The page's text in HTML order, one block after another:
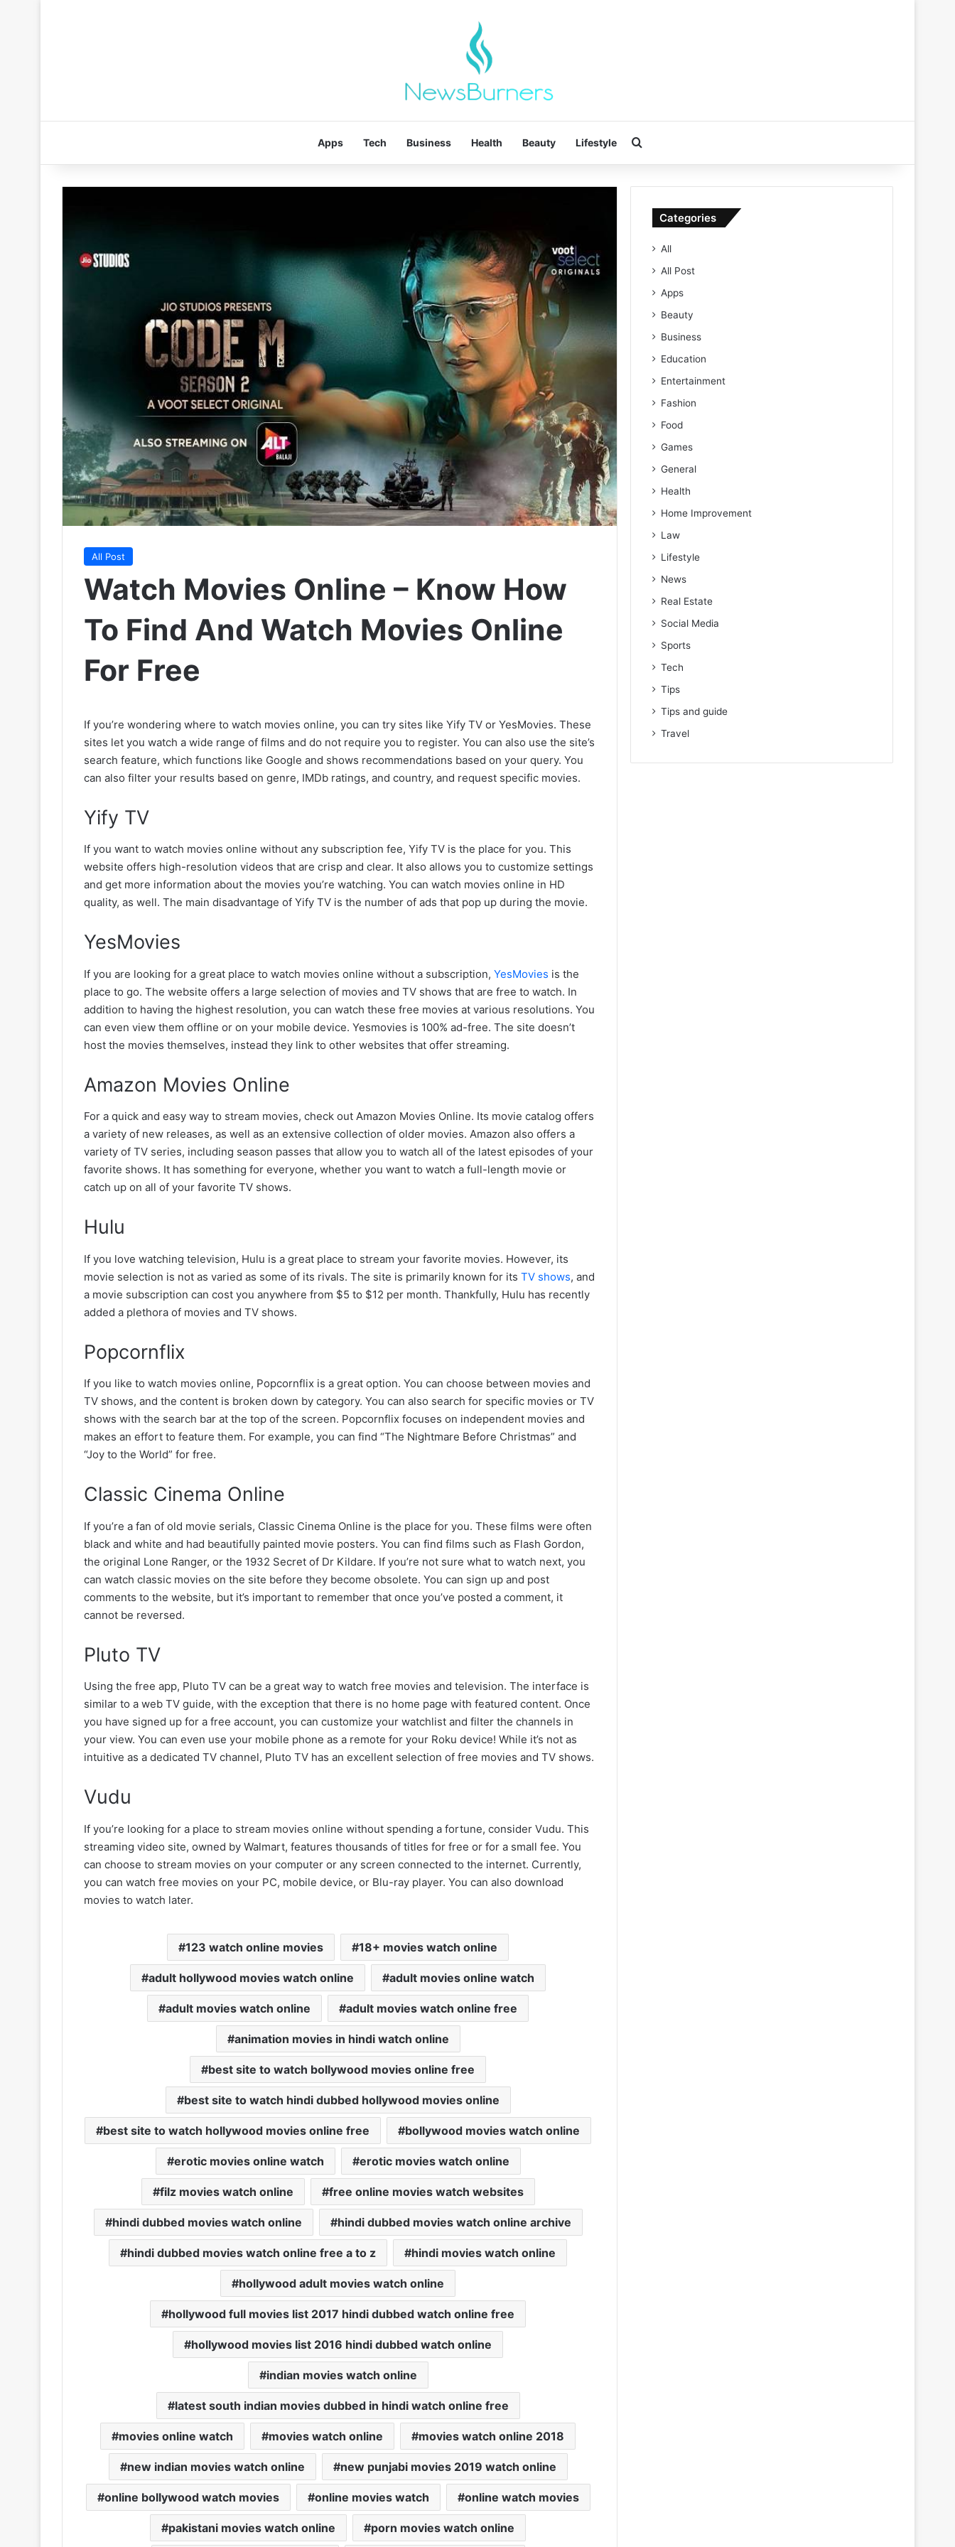
Apps Tech Business Health Beauty Lifestyle
All Post
Watch Movies Online – Know How
To Find And Watch Movies Online
For Free
If you’re wondering where to watch movies online, you can try sites like Yify TV or YesMovies. These
sites let you watch a wide range of films and do not require you to register. You can also use the site’s
search feature, which functions like Google and shows recommendations based on your query. You
can also filter your results based on genre, IMDb ratings, and country, and request specific movies.
Yify TV
If you want to watch movies online without any subscription fee, Yify TV is the place for you. This
website offers high-resolution videos that are crisp and clear. It also allows you to customize settings
and get more information about the movies you’re watching. You can watch movies online in HD
quality, as well. The main disadvantage of Yify TV is the number of ads that pop up during the movie.
YesMovies
If you are looking for a great place to watch movies online without a subscription, YesMovies is the
place to go. The website offers a large selection of movies and TV shows that are free to watch. In
addition to having the highest resolution, you can watch these free movies at various resolutions. You
can even view them offline or on your mobile device. Yesmovies is 100% ad-free. The site doesn’t
host the movies themselves, instead they link to other websites that offer streaming.
Amazon Movies Online
For a quick and easy way to stream movies, check out Amazon Movies Online. Its movie catalog offers
a variety of new releases, as well as an extensive collection of older movies. Amazon also offers a
variety of TV series, including season passes that allow you to watch all of the latest episodes of your
favorite shows. It has something for everyone, whether you want to watch a full-length movie or
catch up on all of your favorite TV shows.
Hulu
If you love watching television, Hulu is a great place to stream your favorite movies. However, its
movie selection is not as varied as some of its rivals. The site is primarily known for its TV shows, and
a movie subscription can cost you anywhere from $5 to $12 per month. Thankfully, Hulu has recently
added a plethora of movies and TV shows.
Popcornflix
If you like to watch movies online, Popcornflix is a great option. You can choose between movies and
TV shows, and the content is broken down by category. You can also search for specific movies or TV
shows with the search bar at the top of the screen. Popcornflix focuses on independent movies and
makes an effort to feature them. For example, you can find “The Nightmare Before Christmas” and
“Joy to the World” for free.
Classic Cinema Online
If you’re a fan of old movie serials, Classic Cinema Online is the place for you. These films were often
black and white and had beautifully painted movie posters. You can find films such as Flash Gordon,
the original Lone Ranger, or the 1932 Secret of Dr Kildare. If you’re not sure what to watch next, you
can watch classic movies on the site before they become obsolete. You can sign up and post
comments to the website, but it’s important to remember that once you’ve posted a comment, it
cannot be reversed.
Pluto TV
Using the free app, Pluto TV can be a great way to watch free movies and television. The interface is
similar to a web TV guide, with the exception that there is no home page with featured content. Once
you have signed up for a free account, you can customize your watchlist and filter the channels in
your view. You can even use your mobile phone as a remote for your Roku device! While it’s not as
intuitive as a dedicated TV channel, Pluto TV has an excellent selection of free movies and TV shows.
Vudu
If you’re looking for a place to stream movies online without spending a fortune, consider Vudu. This
streaming video site, owned by Walmart, features thousands of titles for free or for a small fee. You
can choose to stream movies on your computer or any screen connected to the internet. Currently,
you can watch free movies on your PC, mobile device, or Blu-ray player. You can also download
movies to watch later.
123 watch online movies 18+ movies watch online
adult hollywood movies watch online adult movies online watch
adult movies watch online adult movies watch online free
animation movies in hindi watch online
best site to watch bollywood movies online free
best site to watch hindi dubbed hollywood movies online
best site to watch hollywood movies online free bollywood movies watch online
erotic movies online watch erotic movies watch online
filz movies watch online free online movies watch websites
hindi dubbed movies watch online hindi dubbed movies watch online archive
hindi dubbed movies watch online free a to z hindi movies watch online
hollywood adult movies watch online
hollywood full movies list 2017 hindi dubbed watch online free
hollywood movies list 2016 hindi dubbed watch online
indian movies watch online
latest south indian movies dubbed in hindi watch online free
movies online watch movies watch online movies watch online 2018
new indian movies watch online new punjabi movies 2019 watch online
online bollywood watch movies online movies watch online watch movies
pakistani movies watch online porn movies watch online
Categories
All
All Post
Apps
Beauty
Business
Education
Entertainment
Fashion
Food
Games
General
Health
Home Improvement
Law
Lifestyle
News
Real Estate
Social Media
Sports
Tech
Tips
Tips and guide
Travel